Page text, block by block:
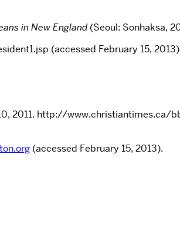
in New England(Seoul: Sonhaksa,
(accessed February 15,
2011. http://www.christiantimes.ca/
(accessed February 15, 2013).